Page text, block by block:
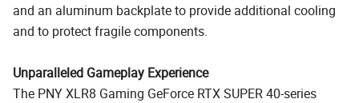
and an aluminum backplate to provide additional cooling
and to protect fragile components.
Unparalleled Gameplay Experience
The PNY XLR8 Gaming GeForce RTX SUPER 40-series